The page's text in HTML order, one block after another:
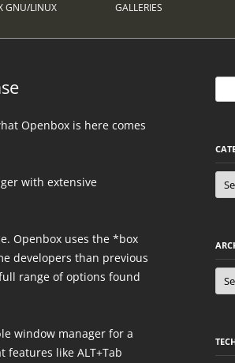
GNU/LINUX GALLERIES
Openbox is here comes
with extensive
Openbox uses the *box
developers than previous
range of options found
window manager for a
features like ALT+Tab
for: